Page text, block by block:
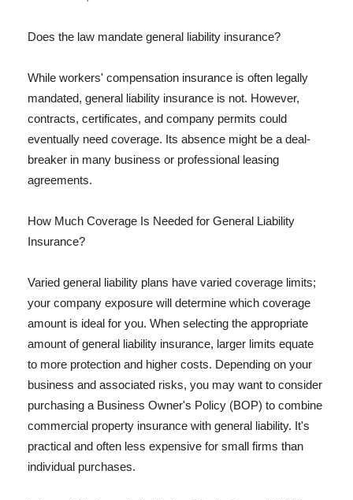
Does the law mandate general liability insurance?
While workers' compensation insurance is often legally
mandated, general liability insurance is not. However,
contracts, certificates, and company permits could
eventually need coverage. Its absence might be a deal-
breaker in many business or professional leasing
agreements.
How Much Coverage Is Needed for General Liability
Insurance?
Varied general liability plans have varied coverage limits;
your company exposure will determine which coverage
amount is ideal for you. When selecting the appropriate
amount of general liability insurance, larger limits equate
to more protection and higher costs. Depending on your
business and associated risks, you may want to consider
purchasing a Business Owner's Policy (BOP) to combine
commercial property insurance with general liability. It's
practical and often less expensive for small firms than
individual purchases.